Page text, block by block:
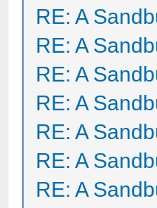
RE: A
RE: A
RE: A
RE: A
RE: A
RE: A
RE: A